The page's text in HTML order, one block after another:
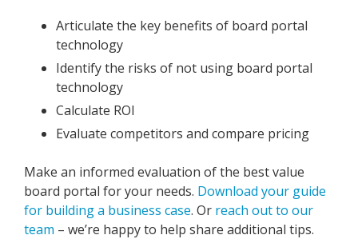
Articulate the key benefits of board portal
technology
Identify the risks of not using board portal
technology
Calculate ROI
Evaluate competitors and compare pricing
Make an informed evaluation of the best value
board portal for your needs. Download your guide
for building a business case. Or reach out to our
team – we’re happy to help share additional tips.